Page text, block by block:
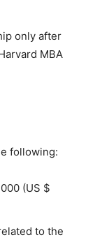
only after
MBA
following:
(US $
to the